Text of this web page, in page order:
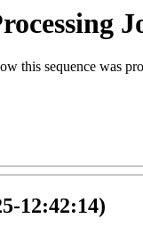
this sequence was
12:42:14)